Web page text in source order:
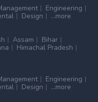
Engineering
Design
...more
Assam
Bihar
Himachal Pradesh
Engineering
Design
...more